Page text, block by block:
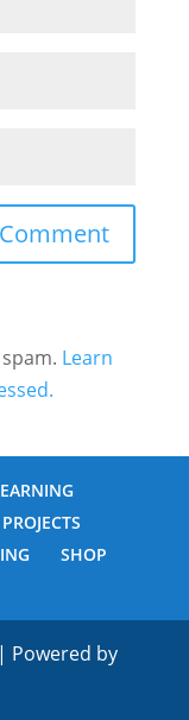
Learn
PROJECTS
SHOP
| Powered by